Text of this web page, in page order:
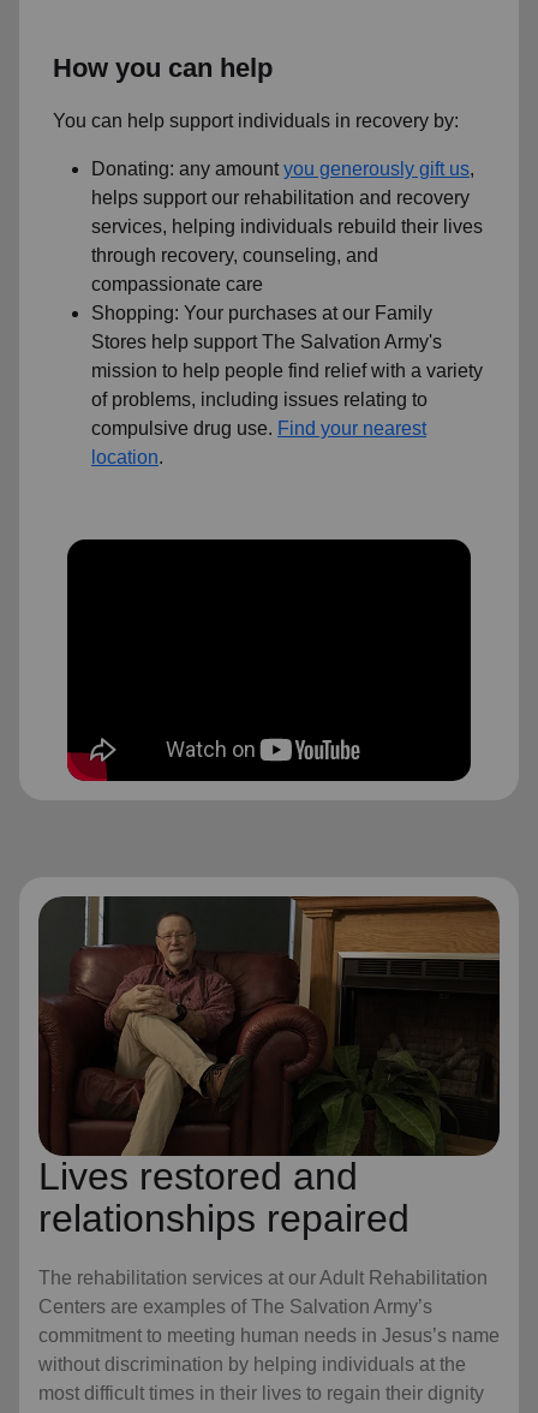
How you can help
You can help support individuals in recovery by:
Donating: any amountyou generously gift us,
helps support our rehabilitation and recovery
services, helping individuals rebuild their lives
through recovery, counseling, and
compassionate care
Shopping: Your purchases at our Family
Stores help support The Salvation Army's
mission to help people find relief with a variety
of problems, including issues relating to
compulsive drug use. Find your nearest
location.
Lives restored and
relationships repaired
The rehabilitation services at our Adult Rehabilitation
Centers are examples of The Salvation Army’s
commitment to meeting human needs in Jesus’s name
without discrimination by helping individuals at the
most difficult times in their lives to regain their dignity